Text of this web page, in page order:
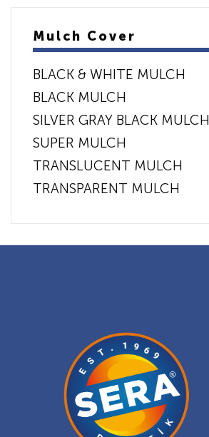
Mulch Cover
BLACK & WHITE MULCH
BLACK MULCH
SILVER GRAY BLACK MULCH
SUPER MULCH
TRANSLUCENT MULCH
TRANSPARENT MULCH